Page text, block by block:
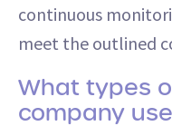
continuous
meet the outlined
What types
company